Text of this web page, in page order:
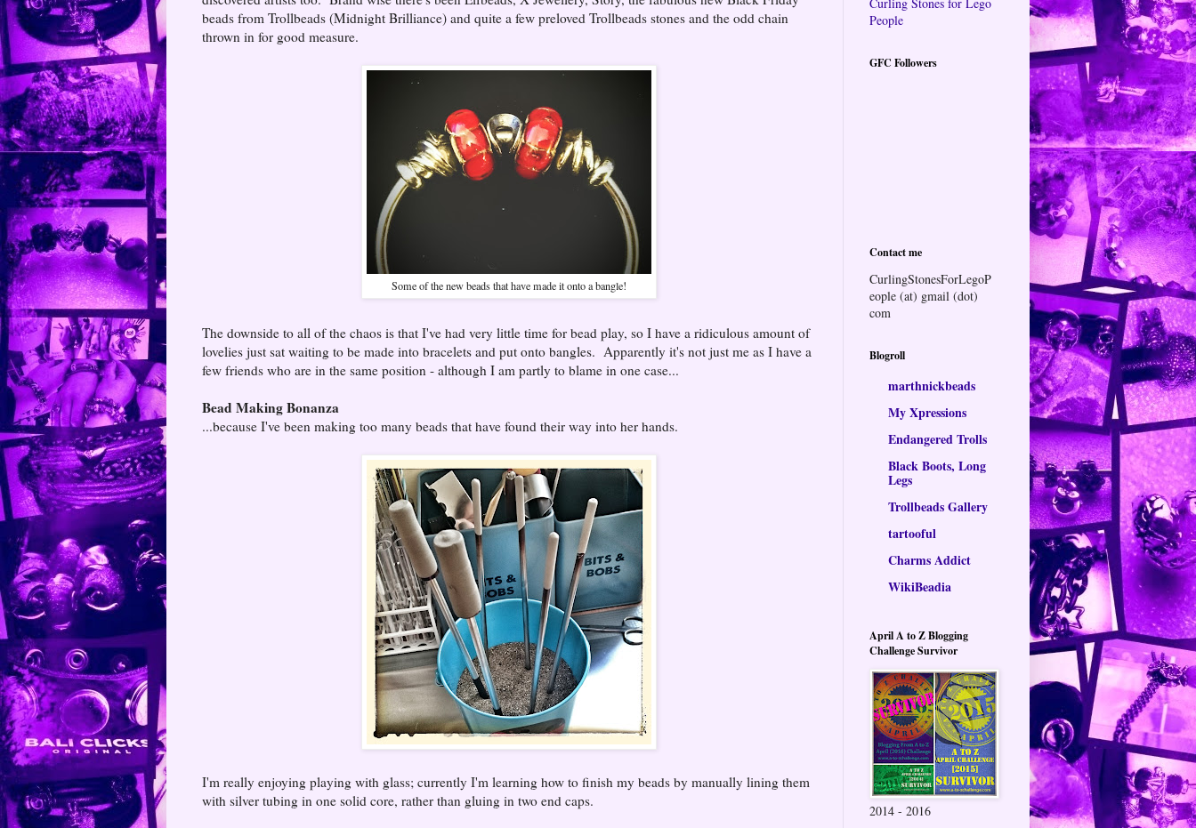
beads from Trollbeads (Midnight Brilliance) and quite a few preloved Trollbeads stones and the odd chain
thrown in for good measure.
Some of the new beads that have made it onto a bangle!
The downside to all of the chaos is that I've had very little time for bead play, so I have a ridiculous amount of
lovelies just sat waiting to be made into bracelets and put onto bangles. Apparently it's not just me as I have a
few friends who are in the same position - although I am partly to blame in one case...
Bead Making Bonanza
...because I've been making too many beads that have found their way into her hands.
I'm really enjoying playing with glass; currently I'm learning how to finish my beads by manually lining them
with silver tubing in one solid core, rather than gluing in two end caps.
Curling Stones for Lego
People
GFC Followers
Contact me
CurlingStonesForLegoP
eople (at) gmail (dot)
com
Blogroll
marthnickbeads
My Xpressions
Endangered Trolls
Black Boots, Long
Legs
Trollbeads Gallery
tartooful
Charms Addict
WikiBeadia
April A to Z Blogging
Challenge Survivor
2014 - 2016